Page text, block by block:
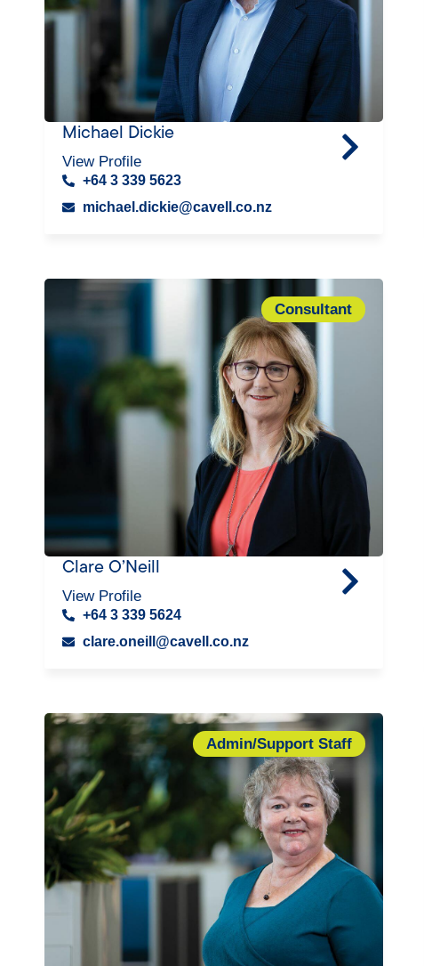
Michael Dickie
View Profile
+64 3 339 5623
michael.dickie@cavell.co.nz
Consultant
Clare O’Neill
View Profile
+64 3 339 5624
clare.oneill@cavell.co.nz
Admin/Support Staff